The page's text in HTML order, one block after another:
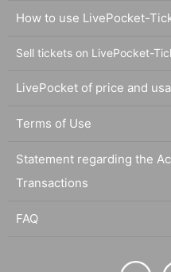
How to use LivePocket-
Sell tickets on LivePocket-
LivePocket of price and
Terms of Use
Statement regarding the
Transactions
FAQ